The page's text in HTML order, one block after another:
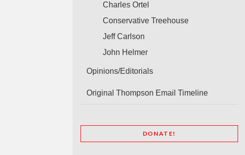
Charles Ortel
Conservative Treehouse
Jeff Carlson
John Helmer
Opinions/Editorials
Original Thompson Email Timeline
DONATE!